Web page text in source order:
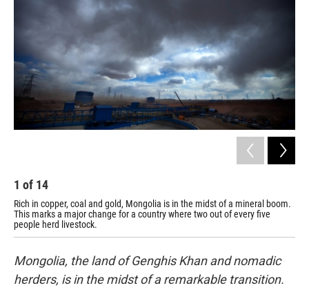
1 of 14
Rich in copper, coal and gold, Mongolia is in the midst of a mineral boom.
This marks a major change for a country where two out of every five
people herd livestock.
Mongolia, the land of Genghis Khan and nomadic
herders, is in the midst of a remarkable transition.